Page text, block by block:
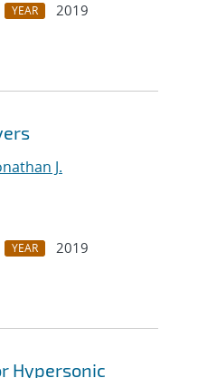
YEAR
2019
J.
YEAR
2019
Hypersonic